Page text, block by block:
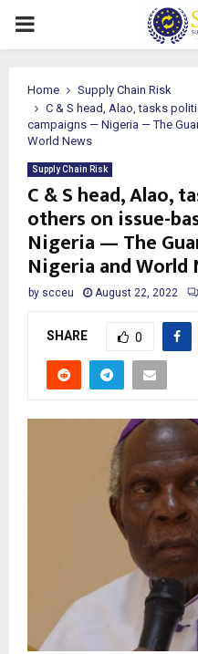
PRIMARY
Home
Supply Chain Risk
C & S head, Alao, tasks
campaigns — Nigeria — The
World News
Supply Chain Risk
C & S head, Alao,
others on issue-
Nigeria — The
Nigeria and World
by scceu August 22, 2022
SHARE 0